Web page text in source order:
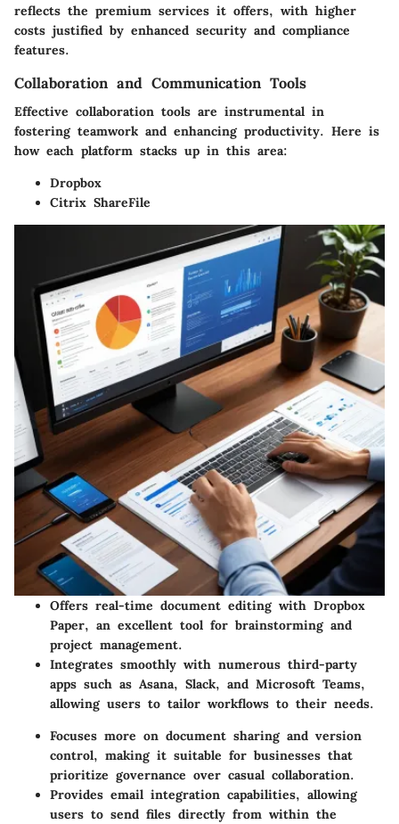
reflects the premium services it offers, with higher
costs justified by enhanced security and compliance
features.
Collaboration and Communication Tools
Effective collaboration tools are instrumental in
fostering teamwork and enhancing productivity. Here is
how each platform stacks up in this area:
Dropbox
Citrix ShareFile
Offers real-time document editing with Dropbox
Paper, an excellent tool for brainstorming and
project management.
Integrates smoothly with numerous third-party
apps such as Asana, Slack, and Microsoft Teams,
allowing users to tailor workflows to their needs.
Focuses more on document sharing and version
control, making it suitable for businesses that
prioritize governance over casual collaboration.
Provides email integration capabilities, allowing
users to send files directly from within the